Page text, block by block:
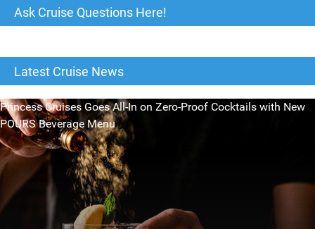
Ask Cruise Questions Here!
Latest Cruise News
Princess Cruises Goes All-In on Zero-Proof Cocktails with New
POURS Beverage Menu